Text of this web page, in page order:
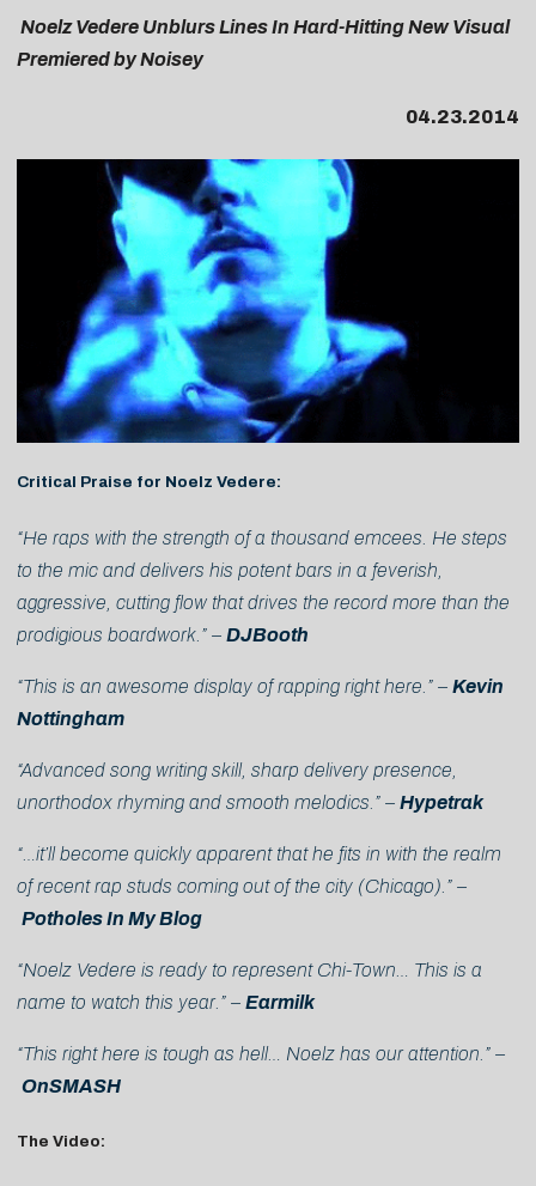
Noelz Vedere Unblurs Lines In Hard-Hitting New Visual
Premiered by Noisey
04.23.2014
Critical Praise for Noelz Vedere:
“He raps with the strength of a thousand emcees. He steps
to the mic and delivers his potent bars in a feverish,
aggressive, cutting flow that drives the record more than the
prodigious boardwork.” – DJBooth
“This is an awesome display of rapping right here.” – Kevin
Nottingham
“Advanced song writing skill, sharp delivery presence,
unorthodox rhyming and smooth melodics.” – Hypetrak
“…it’ll become quickly apparent that he fits in with the realm
of recent rap studs coming out of the city (Chicago).” –
Potholes In My Blog
“Noelz Vedere is ready to represent Chi-Town… This is a
name to watch this year.” – Earmilk
“This right here is tough as hell… Noelz has our attention.” –
OnSMASH
The Video: